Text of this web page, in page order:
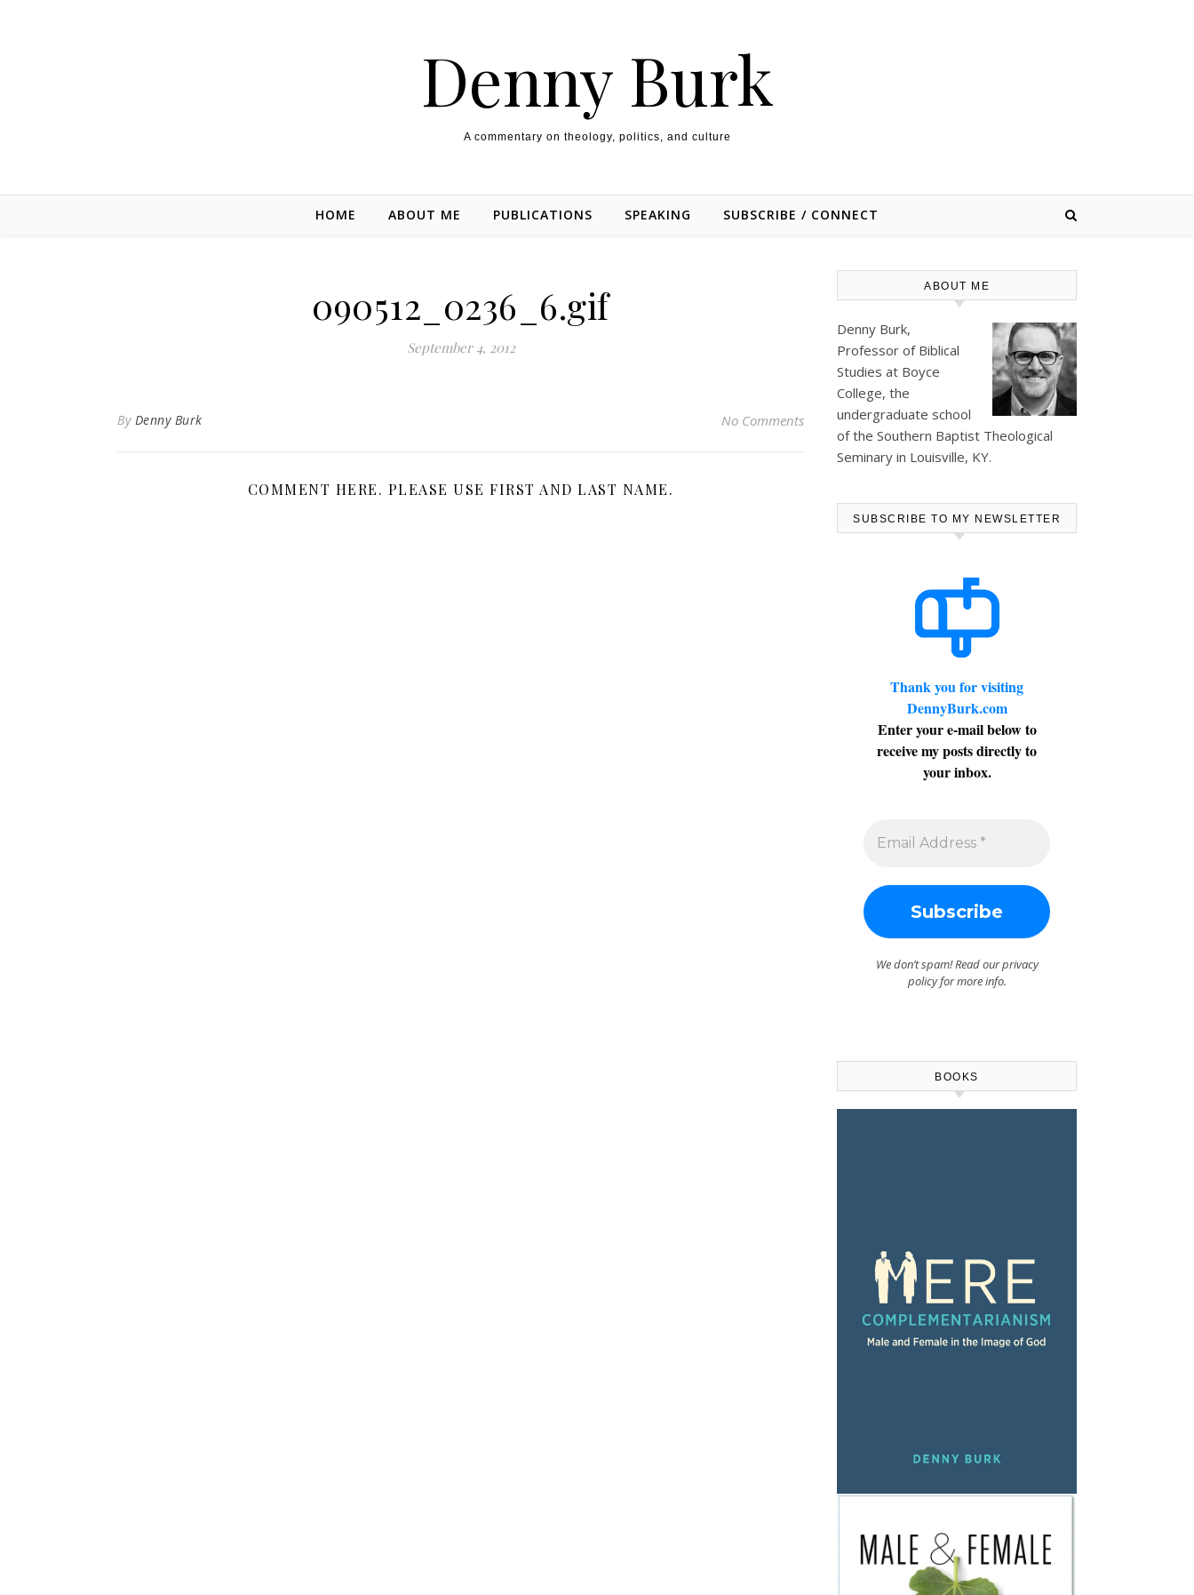
Denny Burk
A commentary on theology, politics, and culture
HOME ABOUT ME PUBLICATIONS SPEAKING SUBSCRIBE / CONNECT
090512_0236_6.gif
September 4, 2012
By Denny Burk No Comments
COMMENT HERE. PLEASE USE FIRST AND LAST NAME.
ABOUT ME
Denny Burk,
Professor of Biblical
Studies at Boyce
College, the
undergraduate school
of the Southern Baptist Theological
Seminary in Louisville, KY.
SUBSCRIBE TO MY NEWSLETTER
Thank you for visiting
DennyBurk.com
Enter your e-mail below to
receive my posts directly to
your inbox.
We don’t spam! Read ourprivacy
policyfor more info.
BOOKS